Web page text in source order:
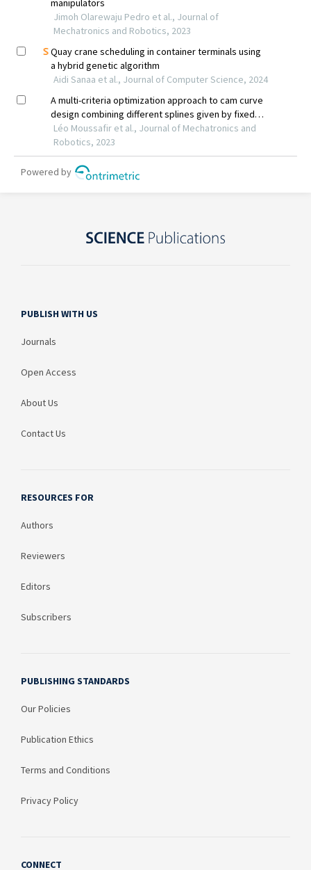
PUBLISH WITH US
Journals
Open Access
About Us
Contact Us
RESOURCES FOR
Authors
Reviewers
Editors
Subscribers
PUBLISHING STANDARDS
Our Policies
Publication Ethics
Terms and Conditions
Privacy Policy
CONNECT